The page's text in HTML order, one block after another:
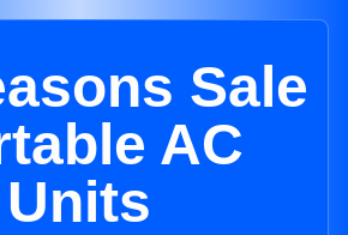
Sale
AC
Units